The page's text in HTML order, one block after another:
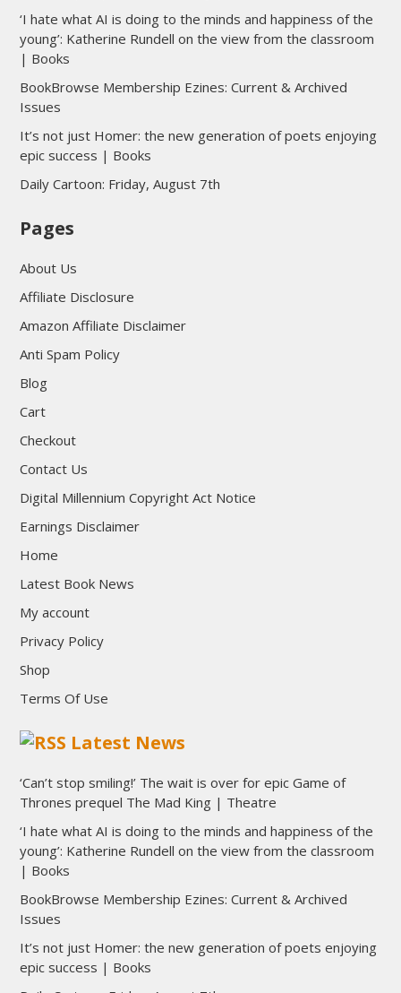
‘I hate what AI is doing to the minds and happiness of the
young’: Katherine Rundell on the view from the classroom
| Books
BookBrowse Membership Ezines: Current & Archived
Issues
It’s not just Homer: the new generation of poets enjoying
epic success | Books
Daily Cartoon: Friday, August 7th
Pages
About Us
Affiliate Disclosure
Amazon Affiliate Disclaimer
Anti Spam Policy
Blog
Cart
Checkout
Contact Us
Digital Millennium Copyright Act Notice
Earnings Disclaimer
Home
Latest Book News
My account
Privacy Policy
Shop
Terms Of Use
Latest News
‘Can’t stop smiling!’ The wait is over for epic Game of
Thrones prequel The Mad King | Theatre
‘I hate what AI is doing to the minds and happiness of the
young’: Katherine Rundell on the view from the classroom
| Books
BookBrowse Membership Ezines: Current & Archived
Issues
It’s not just Homer: the new generation of poets enjoying
epic success | Books